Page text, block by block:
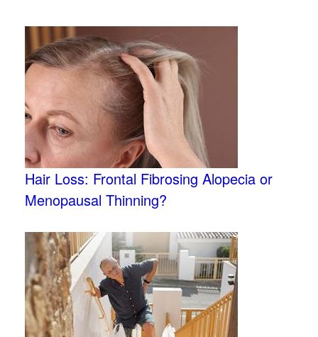
Hair Loss: Frontal Fibrosing Alopecia or
Menopausal Thinning?